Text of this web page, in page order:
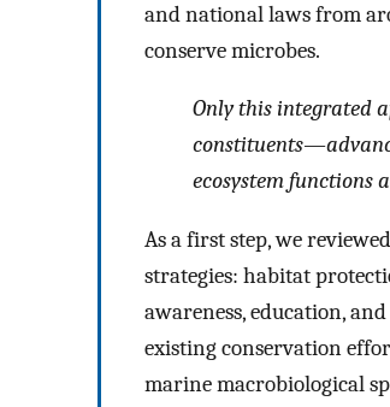
and national laws from
conserve microbes.
Only this integrated
ecosystem functions
As a first step, we
strategies: habitat
awareness, education,
existing conservation
marine macrobiological